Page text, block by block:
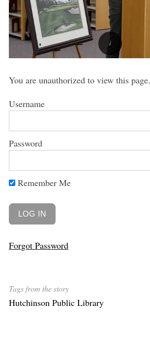
You are unauthorized to view this page.
Username
Password
Remember Me
Forgot Password
Tags from the story
Hutchinson Public Library